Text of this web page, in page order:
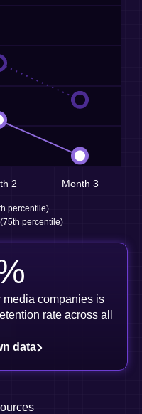
2 Month 3
percentile)
percentile)
media companies is
rate across all
data